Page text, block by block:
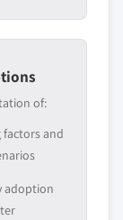
of:
and
adoption